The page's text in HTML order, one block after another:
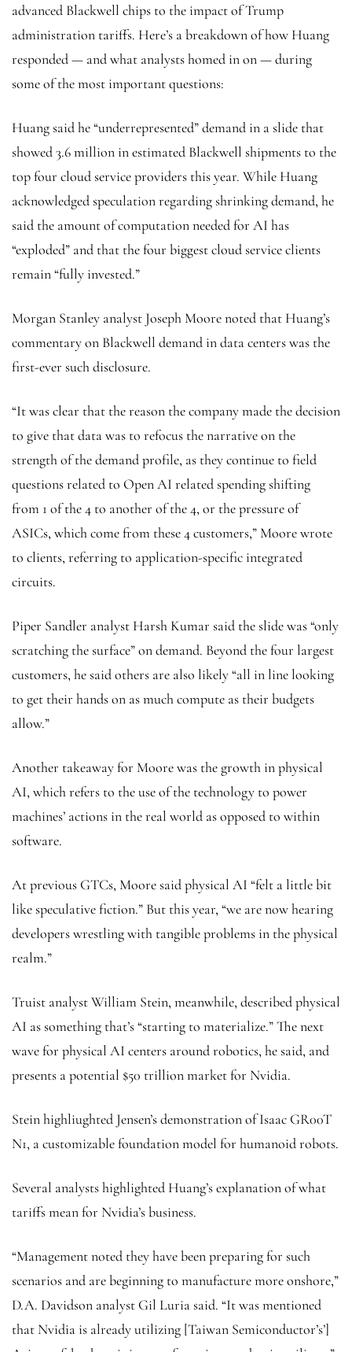
advanced Blackwell chips to the impact of Trump
administration tariffs. Here’s a breakdown of how Huang
responded — and what analysts homed in on — during
some of the most important questions:
Huang said he “underrepresented” demand in a slide that
showed 3.6 million in estimated Blackwell shipments to the
top four cloud service providers this year. While Huang
acknowledged speculation regarding shrinking demand, he
said the amount of computation needed for AI has
“exploded” and that the four biggest cloud service clients
remain “fully invested.”
Morgan Stanley analyst Joseph Moore noted that Huang’s
commentary on Blackwell demand in data centers was the
first-ever such disclosure.
“It was clear that the reason the company made the decision
to give that data was to refocus the narrative on the
strength of the demand profile, as they continue to field
questions related to Open AI related spending shifting
from 1 of the 4 to another of the 4, or the pressure of
ASICs, which come from these 4 customers,” Moore wrote
to clients, referring to application-specific integrated
circuits.
Piper Sandler analyst Harsh Kumar said the slide was “only
scratching the surface” on demand. Beyond the four largest
customers, he said others are also likely “all in line looking
to get their hands on as much compute as their budgets
allow.”
Another takeaway for Moore was the growth in physical
AI, which refers to the use of the technology to power
machines’ actions in the real world as opposed to within
software.
At previous GTCs, Moore said physical AI “felt a little bit
like speculative fiction.” But this year, “we are now hearing
developers wrestling with tangible problems in the physical
realm.”
Truist analyst William Stein, meanwhile, described physical
AI as something that’s “starting to materialize.” The next
wave for physical AI centers around robotics, he said, and
presents a potential $50 trillion market for Nvidia.
Stein highliughted Jensen’s demonstration of Isaac GR00T
N1, a customizable foundation model for humanoid robots.
Several analysts highlighted Huang’s explanation of what
tariffs mean for Nvidia’s business.
“Management noted they have been preparing for such
scenarios and are beginning to manufacture more onshore,”
D.A. Davidson analyst Gil Luria said. “It was mentioned
that Nvidia is already utilizing [Taiwan Semiconductor’s’]